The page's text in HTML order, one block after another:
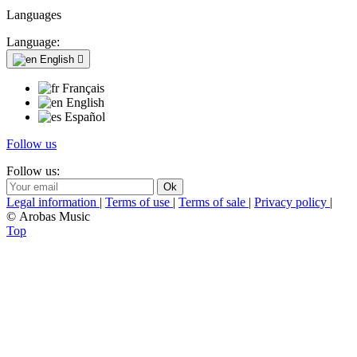
Languages
Language:
English 
Français
English
Español
Follow us
Follow us:
Legal information | Terms of use | Terms of sale | Privacy policy |
© Arobas Music
Top